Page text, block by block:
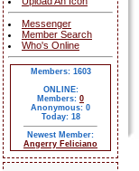
Messenger
Member Search
Who's Online
Members: 1603
ONLINE:
Members: 0
Anonymous: 0
Today: 18
Newest Member:
Angerry Feliciano